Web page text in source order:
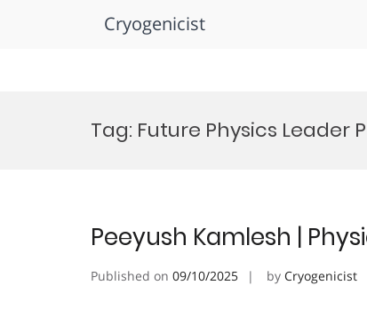
Cryogenicist
Tag: Future Physics Leader
Peeyush Kamlesh |
Published on 09/10/2025 by Cryogenicist